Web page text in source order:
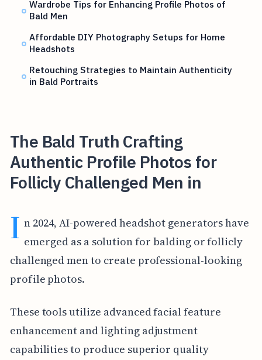
Wardrobe Tips for Enhancing Profile Photos of
Bald Men
Affordable DIY Photography Setups for Home
Headshots
Retouching Strategies to Maintain Authenticity
in Bald Portraits
The Bald Truth Crafting
Authentic Profile Photos for
Follicly Challenged Men in
I n 2024, AI-powered headshot generators have
emerged as a solution for balding or follicly
challenged men to create professional-looking
profile photos.
These tools utilize advanced facial feature
enhancement and lighting adjustment
capabilities to produce superior quality